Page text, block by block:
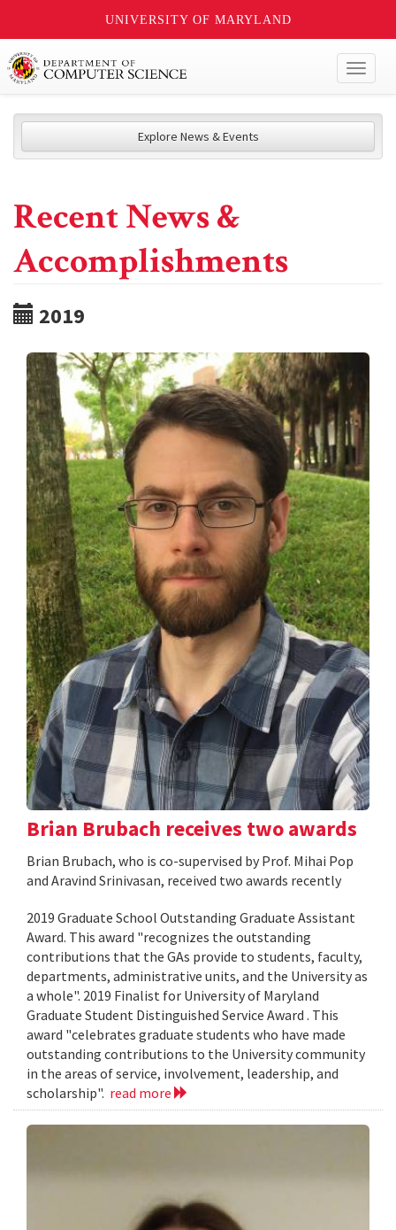
UNIVERSITY OF MARYLAND
Explore News & Events
Recent News &
Accomplishments
2019
Brian Brubach receives two awards
Brian Brubach, who is co-supervised by Prof. Mihai Pop
and Aravind Srinivasan, received two awards recently
2019 Graduate School Outstanding Graduate Assistant
Award. This award "recognizes the outstanding
contributions that the GAs provide to students, faculty,
departments, administrative units, and the University as
a whole". 2019 Finalist for University of Maryland
Graduate Student Distinguished Service Award . This
award "celebrates graduate students who have made
outstanding contributions to the University community
in the areas of service, involvement, leadership, and
scholarship". read more